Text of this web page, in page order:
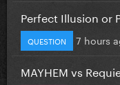
Perfect Illusion or
QUESTION 7 hours
MAYHEM vs